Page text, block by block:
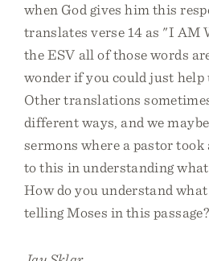
when God gives him this
translates verse 14 as "I AM
the ESV all of those words
wonder if you could just help
Other translations
different ways, and we
sermons where a pastor took
to this in understanding
How do you understand
telling Moses in this passage?